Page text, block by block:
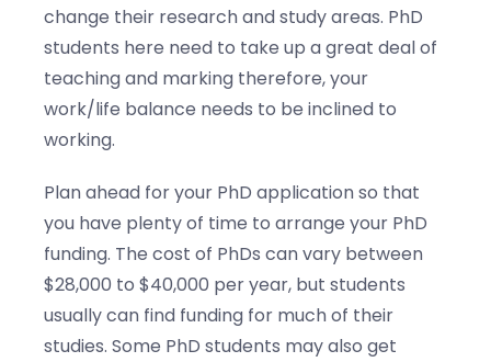
change their research and study areas. PhD
students here need to take up a great deal of
teaching and marking therefore, your
work/life balance needs to be inclined to
working.
Plan ahead for your PhD application so that
you have plenty of time to arrange your PhD
funding. The cost of PhDs can vary between
$28,000 to $40,000 per year, but students
usually can find funding for much of their
studies. Some PhD students may also get